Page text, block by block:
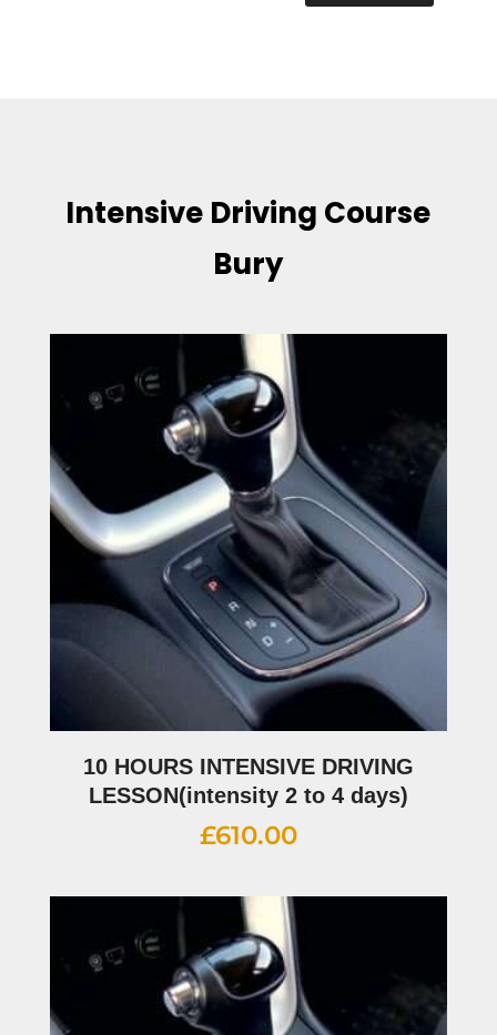
Intensive Driving Course
Bury
10 HOURS INTENSIVE DRIVING
LESSON(intensity 2 to 4 days)
£610.00